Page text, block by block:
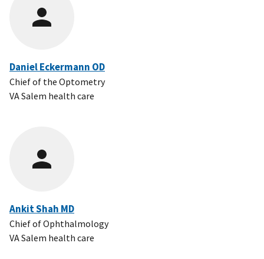
Daniel Eckermann OD
Chief of the Optometry
VA Salem health care
Ankit Shah MD
Chief of Ophthalmology
VA Salem health care